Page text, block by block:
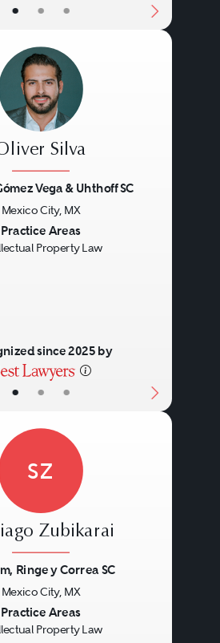
• • •
• • •
Silva
Vega & Uhthoff SC
Mexico City, MX
Practice Areas
Property Law
since 2025 by
SZ
Zubikarai
Ringe y Correa SC
Mexico City, MX
Practice Areas
Property Law